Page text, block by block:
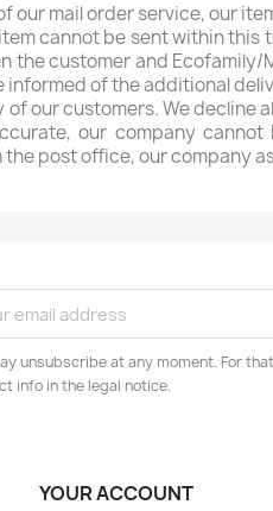
mail order service, our
cannot be sent within this
customer and Ecofamily/
of the additional
our customers. We
our company
post office, our company
unsubscribe at any moment. For
info in the legal notice.
YOUR ACCOUNT